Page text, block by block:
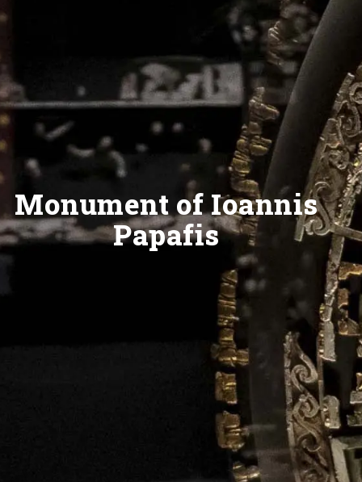
Monument of Ioannis
Papafis